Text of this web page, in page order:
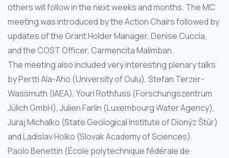
others will follow in the next weeks and months. The MC
meeting was introduced by the Action Chairs followed by
updates of the Grant Holder Manager, Denise Cuccìa,
and the COST Officer, Carmencita Malimban.
The meeting also included very interesting plenary talks
by Pertti Ala-Aho (University of Oulu), Stefan Terzer-
Wassmuth (IAEA), Youri Rothfuss (Forschungszentrum
Jülich GmbH), Julien Farlin (Luxembourg Water Agency),
Juraj Michalko (State Geological Institute of Dionýz Štúr)
and Ladislav Holko (Slovak Academy of Sciences).
Paolo Benettin (École polytechnique fédérale de